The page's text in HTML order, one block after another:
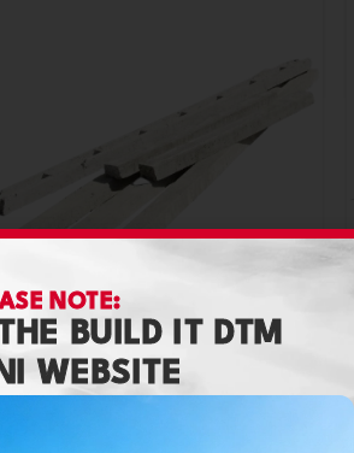
6Inch X 4.2M
NOTE:
BUILD IT DTM
WEBSITE